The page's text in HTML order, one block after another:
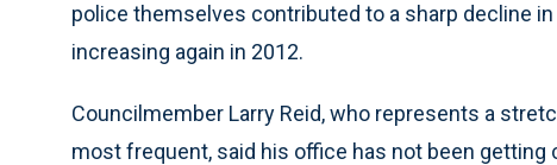
police themselves contributed to a sharp decline
increasing again in 2012.
Councilmember Larry Reid, who represents a
most frequent, said his office has not been